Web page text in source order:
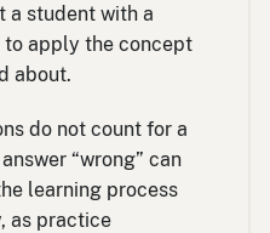
a student with a
to apply the concept
about.
do not count for a
“wrong” can
learning process
as practice